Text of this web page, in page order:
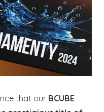
that our BCUBE